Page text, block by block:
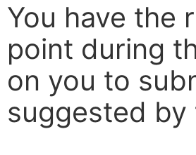
You have the
point during
on you to
suggested